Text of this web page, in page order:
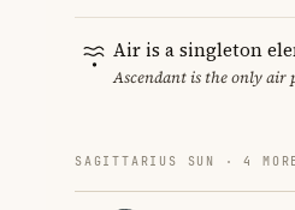
Air is a singleton
Ascendant is the only air
SAGITTARIUS SUN · 4